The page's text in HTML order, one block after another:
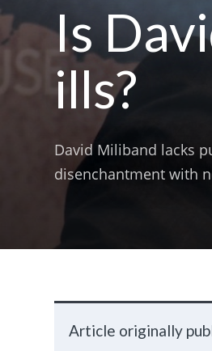
Is
ills?
David Miliband lacks
disenchantment with
Article originally